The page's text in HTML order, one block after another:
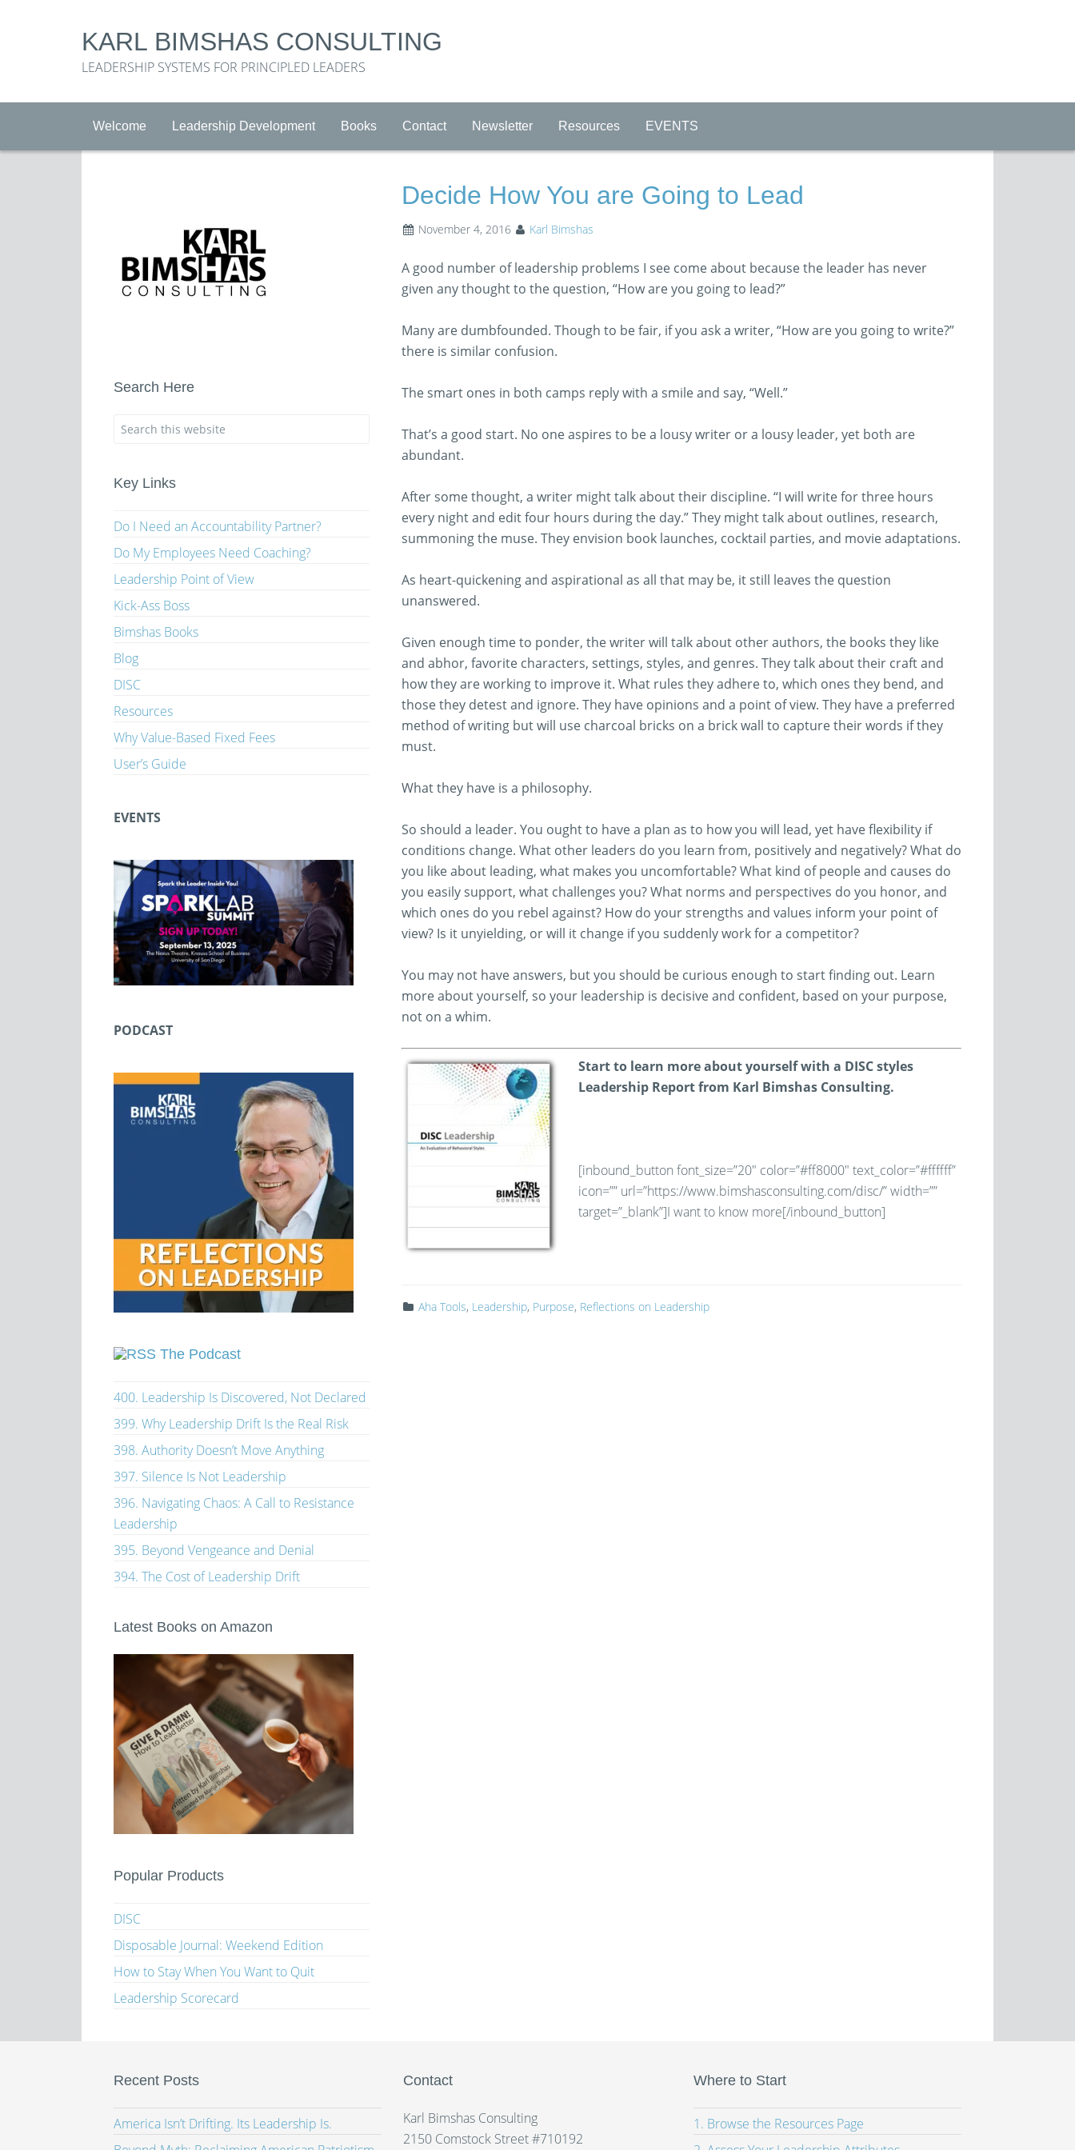
KARL BIMSHAS CONSULTING
LEADERSHIP SYSTEMS FOR PRINCIPLED LEADERS
Welcome Leadership Development Books Contact Newsletter Resources EVENTS
Decide How You are Going to Lead
November 4, 2016 Karl Bimshas
A good number of leadership problems I see come about because the leader has never
given any thought to the question, “How are you going to lead?”
Many are dumbfounded. Though to be fair, if you ask a writer, “How are you going to write?”
there is similar confusion.
The smart ones in both camps reply with a smile and say, “Well.”
That’s a good start. No one aspires to be a lousy writer or a lousy leader, yet both are
abundant.
After some thought, a writer might talk about their discipline. “I will write for three hours
every night and edit four hours during the day.” They might talk about outlines, research,
summoning the muse. They envision book launches, cocktail parties, and movie adaptations.
As heart-quickening and aspirational as all that may be, it still leaves the question
unanswered.
Given enough time to ponder, the writer will talk about other authors, the books they like
and abhor, favorite characters, settings, styles, and genres. They talk about their craft and
how they are working to improve it. What rules they adhere to, which ones they bend, and
those they detest and ignore. They have opinions and a point of view. They have a preferred
method of writing but will use charcoal bricks on a brick wall to capture their words if they
must.
What they have is a philosophy.
So should a leader. You ought to have a plan as to how you will lead, yet have flexibility if
conditions change. What other leaders do you learn from, positively and negatively? What do
you like about leading, what makes you uncomfortable? What kind of people and causes do
you easily support, what challenges you? What norms and perspectives do you honor, and
which ones do you rebel against? How do your strengths and values inform your point of
view? Is it unyielding, or will it change if you suddenly work for a competitor?
You may not have answers, but you should be curious enough to start finding out. Learn
more about yourself, so your leadership is decisive and confident, based on your purpose,
not on a whim.
Start to learn more about yourself with a DISC styles
Leadership Report from Karl Bimshas Consulting.
[inbound_button font_size=”20″ color=”#ff8000″ text_color=”#ffffff”
icon=”” url=”https://www.bimshasconsulting.com/disc/” width=””
target=”_blank”]I want to know more[/inbound_button]
Aha Tools, Leadership, Purpose, Reflections on Leadership
Search Here
Key Links
Do I Need an Accountability Partner?
Do My Employees Need Coaching?
Leadership Point of View
Kick-Ass Boss
Bimshas Books
Blog
DISC
Resources
Why Value-Based Fixed Fees
User’s Guide
EVENTS
PODCAST
The Podcast
400. Leadership Is Discovered, Not Declared
399. Why Leadership Drift Is the Real Risk
398. Authority Doesn’t Move Anything
397. Silence Is Not Leadership
396. Navigating Chaos: A Call to Resistance
Leadership
395. Beyond Vengeance and Denial
394. The Cost of Leadership Drift
Latest Books on Amazon
Popular Products
DISC
Disposable Journal: Weekend Edition
How to Stay When You Want to Quit
Leadership Scorecard
Recent Posts
America Isn’t Drifting. Its Leadership Is.
Contact
Karl Bimshas Consulting
2150 Comstock Street #710192
Where to Start
1. Browse the Resources Page